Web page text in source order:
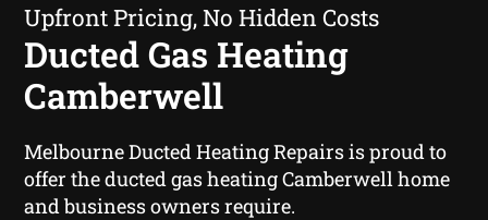
Upfront Pricing, No Hidden Costs
Ducted Gas Heating
Camberwell
Melbourne Ducted Heating Repairs is proud to
offer the ducted gas heating Camberwell home
and business owners require.